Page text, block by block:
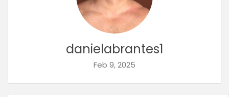
danielabrantes1
Feb 9, 2025